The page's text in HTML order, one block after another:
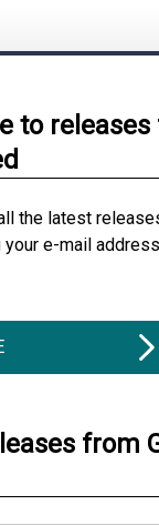
to
the latest
e-mail
from